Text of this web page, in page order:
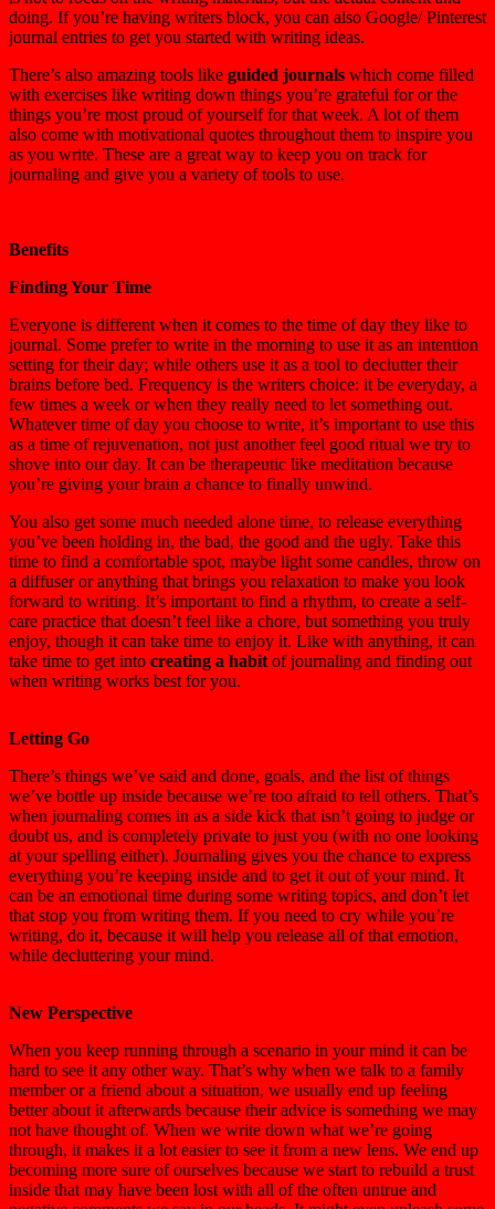
doing. If you’re having writers block, you can also Google/ Pinterest
journal entries to get you started with writing ideas.
There’s also amazing tools like guided journals which come filled
with exercises like writing down things you’re grateful for or the
things you’re most proud of yourself for that week. A lot of them
also come with motivational quotes throughout them to inspire you
as you write. These are a great way to keep you on track for
journaling and give you a variety of tools to use.
Benefits
Finding Your Time
Everyone is different when it comes to the time of day they like to
journal. Some prefer to write in the morning to use it as an intention
setting for their day; while others use it as a tool to declutter their
brains before bed. Frequency is the writers choice: it be everyday, a
few times a week or when they really need to let something out.
Whatever time of day you choose to write, it’s important to use this
as a time of rejuvenation, not just another feel good ritual we try to
shove into our day. It can be therapeutic like meditation because
you’re giving your brain a chance to finally unwind.
You also get some much needed alone time, to release everything
you’ve been holding in, the bad, the good and the ugly. Take this
time to find a comfortable spot, maybe light some candles, throw on
a diffuser or anything that brings you relaxation to make you look
forward to writing. It’s important to find a rhythm, to create a self-
care practice that doesn’t feel like a chore, but something you truly
enjoy, though it can take time to enjoy it. Like with anything, it can
take time to get into creating a habit of journaling and finding out
when writing works best for you.
Letting Go
There’s things we’ve said and done, goals, and the list of things
we’ve bottle up inside because we’re too afraid to tell others. That’s
when journaling comes in as a side kick that isn’t going to judge or
doubt us, and is completely private to just you (with no one looking
at your spelling either). Journaling gives you the chance to express
everything you’re keeping inside and to get it out of your mind. It
can be an emotional time during some writing topics, and don’t let
that stop you from writing them. If you need to cry while you’re
writing, do it, because it will help you release all of that emotion,
while decluttering your mind.
New Perspective
When you keep running through a scenario in your mind it can be
hard to see it any other way. That’s why when we talk to a family
member or a friend about a situation, we usually end up feeling
better about it afterwards because their advice is something we may
not have thought of. When we write down what we’re going
through, it makes it a lot easier to see it from a new lens. We end up
becoming more sure of ourselves because we start to rebuild a trust
inside that may have been lost with all of the often untrue and